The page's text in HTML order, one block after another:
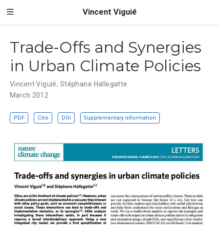
Vincent Viguié
Trade-Offs and Synergies
in Urban Climate Policies
Vincent Viguié, Stéphane Hallegatte
March 2012
PDF Cite DOI Supplementary information